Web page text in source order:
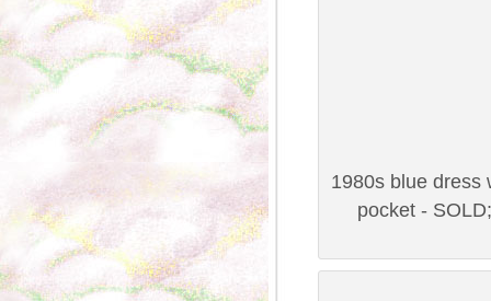
1980s blue dress
pocket -